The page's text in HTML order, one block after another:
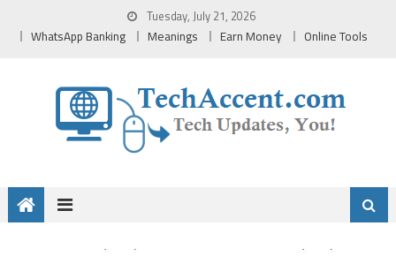
Tuesday, July 21, 2026
WhatsApp Banking Meanings Earn Money Online Tools